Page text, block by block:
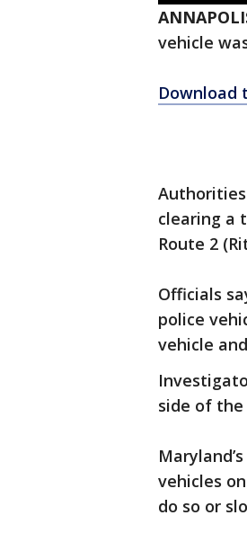
vehicle
Download
clearing a
Route 2
Officials
police
vehicle
side of the
vehicles
do so or